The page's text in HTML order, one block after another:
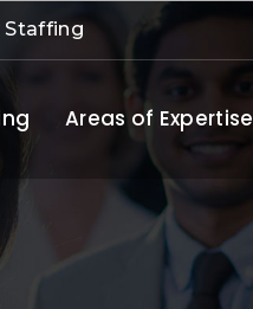
Staffing
Areas of Expertise